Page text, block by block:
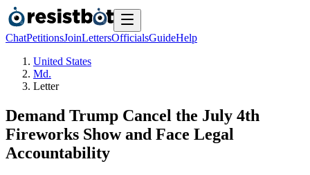
ChatPetitionsJoinLettersOfficialsGuideHelp
United States
Md.
Letter
Demand Trump Cancel the July 4th
Fireworks Show and Face Legal
Accountability